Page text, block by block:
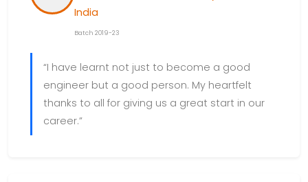
India
Batch 2019-23
“I have learnt not just to become a good
engineer but a good person. My heartfelt
thanks to all for giving us a great start in our
career.”